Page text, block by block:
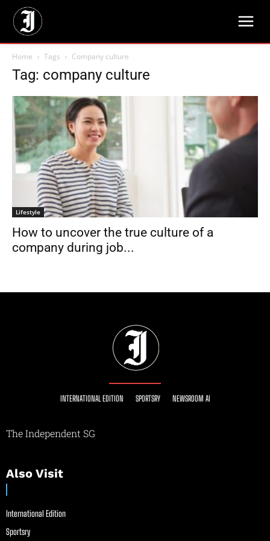
Home Tags Company culture
Tag: company culture
Lifestyle
How to uncover the true culture of a
company during job...
INTERNATIONAL EDITION SPORTSRY NEWSROOM AI
The Independent SG
Also Visit
International Edition
Sportsry